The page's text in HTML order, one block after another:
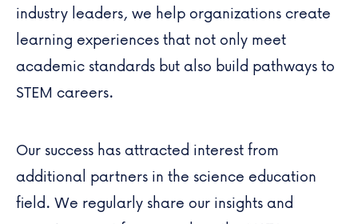
industry leaders, we help organizations create
learning experiences that not only meet
academic standards but also build pathways to
STEM careers.
Our success has attracted interest from
additional partners in the science education
field. We regularly share our insights and